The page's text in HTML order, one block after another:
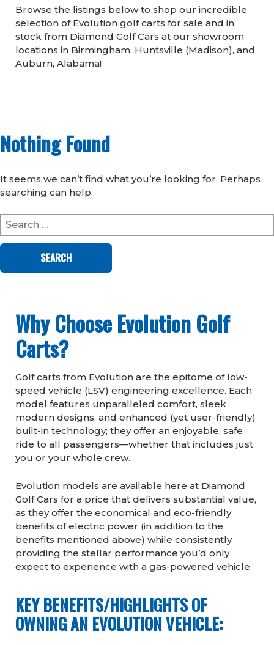
Browse the listings below to shop our incredible
selection of Evolution golf carts for sale and in
stock from Diamond Golf Cars at our showroom
locations in Birmingham, Huntsville (Madison), and
Auburn, Alabama!
Nothing Found
It seems we can’t find what you’re looking for. Perhaps
searching can help.
Search
for:
Why Choose Evolution Golf
Carts?
Golf carts from Evolution are the epitome of low-
speed vehicle (LSV) engineering excellence. Each
model features unparalleled comfort, sleek
modern designs, and enhanced (yet user-friendly)
built-in technology; they offer an enjoyable, safe
ride to all passengers—whether that includes just
you or your whole crew.
Evolution models are available here at Diamond
Golf Cars for a price that delivers substantial value,
as they offer the economical and eco-friendly
benefits of electric power (in addition to the
benefits mentioned above) while consistently
providing the stellar performance you’d only
expect to experience with a gas-powered vehicle.
KEY BENEFITS/HIGHLIGHTS OF
OWNING AN EVOLUTION VEHICLE: